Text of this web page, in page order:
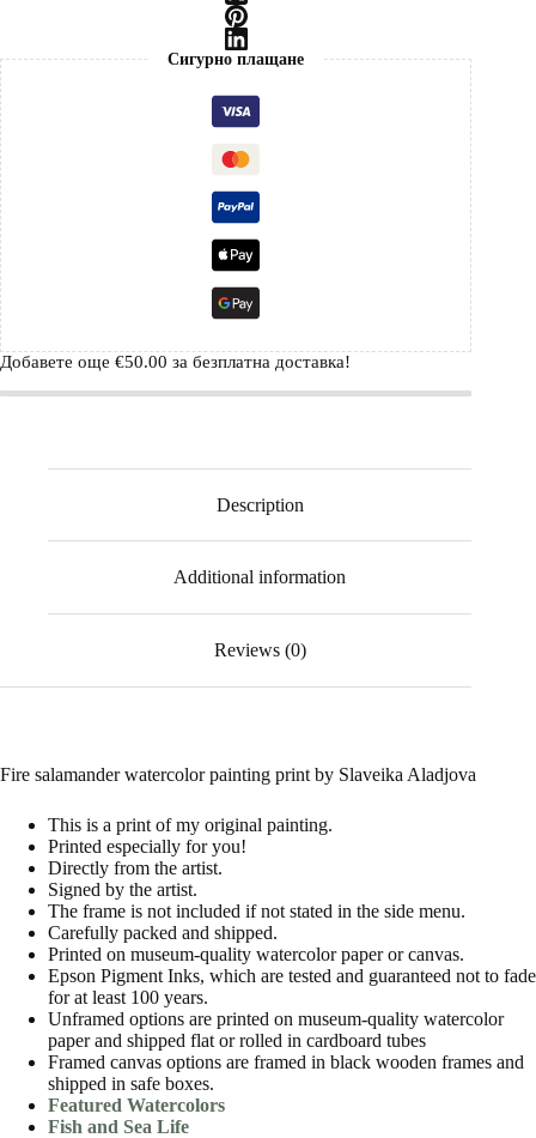
Сигурно плащане
Добавете още €50.00 за безплатна доставка!
Description
Additional information
Reviews (0)
Fire salamander watercolor painting print by Slaveika Aladjova
This is a print of my original painting.
Printed especially for you!
Directly from the artist.
Signed by the artist.
The frame is not included if not stated in the side menu.
Carefully packed and shipped.
Printed on museum-quality watercolor paper or canvas.
Epson Pigment Inks, which are tested and guaranteed not to fade
for at least 100 years.
Unframed options are printed on museum-quality watercolor
paper and shipped flat or rolled in cardboard tubes
Framed canvas options are framed in black wooden frames and
shipped in safe boxes.
Featured Watercolors
Fish and Sea Life